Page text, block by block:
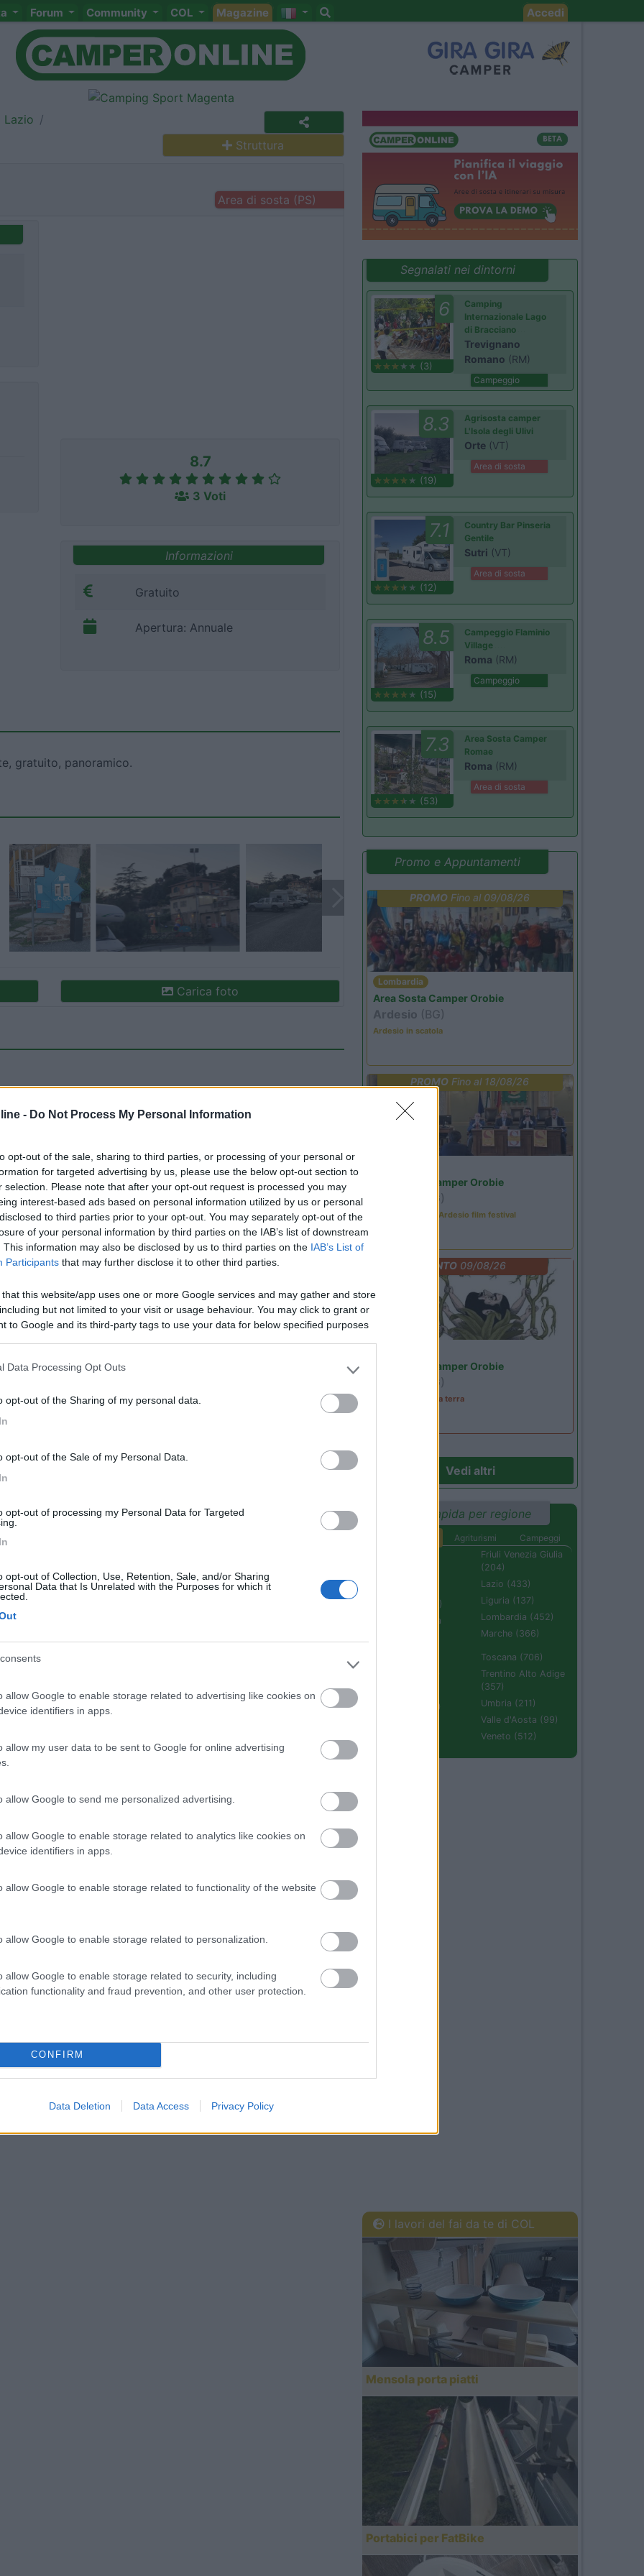
- Do Not Process My Personal Information
opt-out of the sale, sharing to third parties, or processing of your personal or
for targeted advertising by us, please use the below opt-out section to
selection. Please note that after your opt-out request is processed you may
interest-based ads based on personal information utilized by us or personal
to third parties prior to your opt-out. You may separately opt-out of the
of your personal information by third parties on the IAB’s list of downstream
This information may also be disclosed by us to third parties on the IAB’s List of
Participants that may further disclose it to other third parties.
that this website/app uses one or more Google services and may gather and store
but not limited to your visit or usage behaviour. You may click to grant or
to Google and its third-party tags to use your data for below specified purposes
Data Processing Opt Outs
opt-out of the Sharing of my personal data.
opt-out of the Sale of my Personal Data.
opt-out of processing my Personal Data for Targeted
opt-out of Collection, Use, Retention, Sale, and/or Sharing
Data that Is Unrelated with the Purposes for which it
allow Google to enable storage related to advertising like cookies on
identifiers in apps.
allow my user data to be sent to Google for online advertising
allow Google to send me personalized advertising.
allow Google to enable storage related to analytics like cookies on
identifiers in apps.
allow Google to enable storage related to functionality of the website
allow Google to enable storage related to personalization.
allow Google to enable storage related to security, including
functionality and fraud prevention, and other user protection.
CONFIRM
Data Deletion Data Access Privacy Policy
Forum Community COL Magazine Accedi
Lazio
Struttura
Area di sosta (PS)
8.7
3 Voti
Informazioni
Gratuito
Apertura: Annuale
gratuito, panoramico.
Carica foto
ristoro (2) Gestione (1) Servizi (1) Mostra tutto
10/05/2021 20:29
sia per auto sia per camper, sotto alla scuola, in piano e
i bidoni per la spazzatura indifferenziata aperti per noi
gratuito per l'acqua, anche gasata. Complimenti al
manchi lo scarico.
Posizione Punto ristoro
18/03/2019 19:57
vicinanze bar, alimentari.
Punto ristoro
Segnalati nei dintorni
6
(3)
Camping
Internazionale Lago
di Bracciano
Trevignano
Romano (RM)
Campeggio
8.3
(19)
Agrisosta camper
L'Isola degli Ulivi
Orte (VT)
Area di sosta
7.1
(12)
Country Bar Pinseria
Gentile
Sutri (VT)
Area di sosta
8.5
(15)
Campeggio Flaminio
Village
Roma (RM)
Campeggio
7.3
(53)
Area Sosta Camper
Romae
Roma (RM)
Area di sosta
Promo e Appuntamenti
PROMO Fino al 09/08/26
Lombardia
Area Sosta Camper Orobie
Ardesio (BG)
Ardesio in scatola
PROMO Fino al 18/08/26
Area Sosta Camper Orobie
(BG)
Sacrae Scenae - Ardesio film festival
EVENTO09/08/26
Area Sosta Camper Orobie
(BG)
A levar l'ombra da terra
Vedi altri
Ricerca rapida per regione
Agriturismi
Campeggi
Campania (236)
Emilia Romagna
Friuli Venezia Giulia
(204)
Lazio (433)
Liguria (137)
Lombardia (452)
Marche (366)
Sardegna (336)
Toscana (706)
Trentino Alto Adige
(357)
Umbria (211)
Valle d'Aosta (99)
Veneto (512)
I lavori del fai da te di COL
Mensola porta piatti
Portabici per FatBike